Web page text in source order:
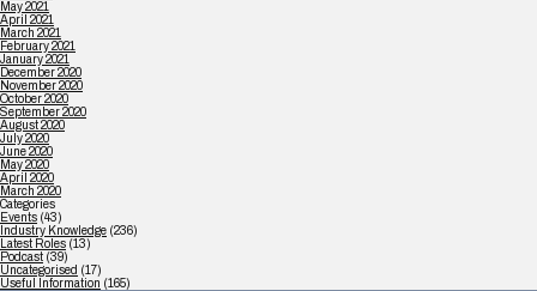
May 2021
April 2021
March 2021
February 2021
January 2021
December 2020
November 2020
October 2020
September 2020
August 2020
July 2020
June 2020
May 2020
April 2020
March 2020
Categories
Events (43)
Industry Knowledge (236)
Latest Roles (13)
Podcast (39)
Uncategorised (17)
Useful Information (165)